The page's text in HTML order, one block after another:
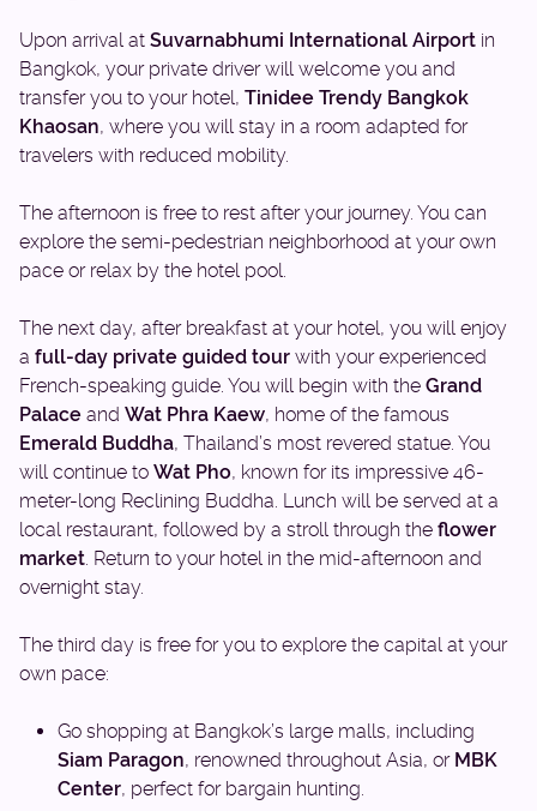
Upon arrival at Suvarnabhumi International Airport in
Bangkok, your private driver will welcome you and
transfer you to your hotel, Tinidee Trendy Bangkok
Khaosan, where you will stay in a room adapted for
travelers with reduced mobility.
The afternoon is free to rest after your journey. You can
explore the semi-pedestrian neighborhood at your own
pace or relax by the hotel pool.
The next day, after breakfast at your hotel, you will enjoy
a full-day private guided tour with your experienced
French-speaking guide. You will begin with the Grand
Palace and Wat Phra Kaew, home of the famous
Emerald Buddha, Thailand’s most revered statue. You
will continue to Wat Pho, known for its impressive 46-
meter-long Reclining Buddha. Lunch will be served at a
local restaurant, followed by a stroll through the flower
market. Return to your hotel in the mid-afternoon and
overnight stay.
The third day is free for you to explore the capital at your
own pace:
Go shopping at Bangkok’s large malls, including
Siam Paragon, renowned throughout Asia, or MBK
Center, perfect for bargain hunting.